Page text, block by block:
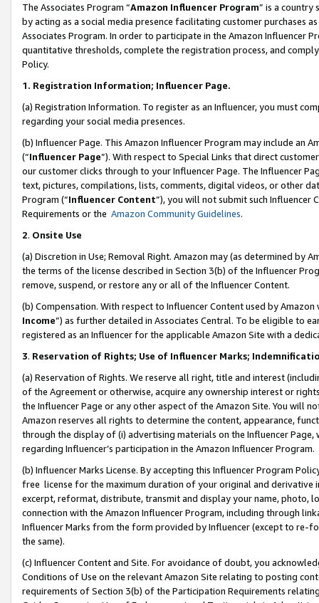
The Associates Program “Amazon Influencer Program” is a country
by acting as a social media presence facilitating customer purchases
Associates Program. In order to participate in the Amazon Influencer
quantitative thresholds, complete the registration process, and
Policy.
1. Registration Information; Influencer Page.
(a) Registration Information. To register as an Influencer, you must
regarding your social media presences.
(b) Influencer Page. This Amazon Influencer Program may include an
(“Influencer Page”). With respect to Special Links that direct
our customer clicks through to your Influencer Page. The Influencer
text, pictures, compilations, lists, comments, digital videos, or other
Program (“Influencer Content”), you will not submit such
Requirements or the Amazon Community Guidelines.
2. Onsite Use
(a) Discretion in Use; Removal Right. Amazon may (as determined by
the terms of the license described in Section 3(b) of the Influencer
remove, suspend, or restore any or all of the Influencer Content.
(b) Compensation. With respect to Influencer Content used by
Income”) as further detailed in Associates Central. To be eligible to
registered as an Influencer for the applicable Amazon Site with a
3. Reservation of Rights; Use of Influencer Marks;
(a) Reservation of Rights. We reserve all right, title and interest
of the Agreement or otherwise, acquire any ownership interest or
the Influencer Page or any other aspect of the Amazon Site. You will
Amazon reserves all rights to determine the content, appearance,
through the display of (i) advertising materials on the Influencer
regarding Influencer’s participation in the Amazon Influencer Program.
(b) Influencer Marks License. By accepting this Influencer Program
free license for the maximum duration of your original and
excerpt, reformat, distribute, transmit and display your name, photo,
connection with the Amazon Influencer Program, including through
Influencer Marks from the form provided by Influencer (except to re-
the same).
(c) Influencer Content and Site. For avoidance of doubt, you
Conditions of Use on the relevant Amazon Site relating to posting
requirements of Section 3(b) of the Participation Requirements